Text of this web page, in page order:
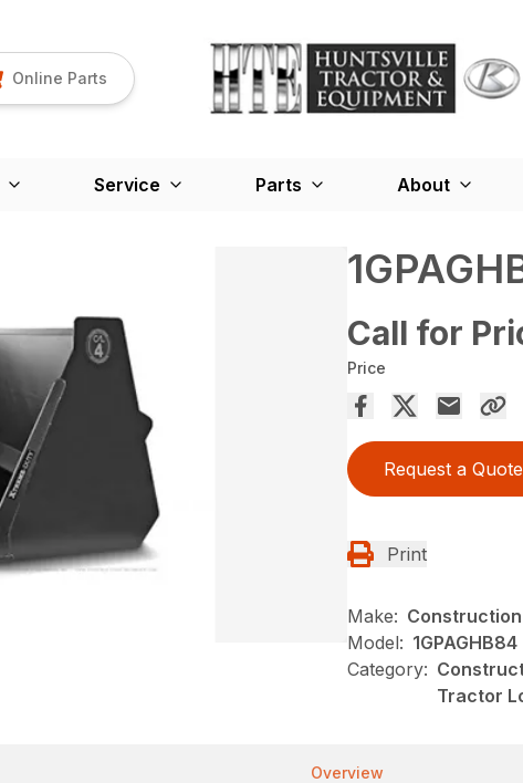
Online Parts
Service Parts About
Call for
Price
Request a Quote
Print
Make:
Model: 1GPAGHB84
Category:
Tractor
Overview